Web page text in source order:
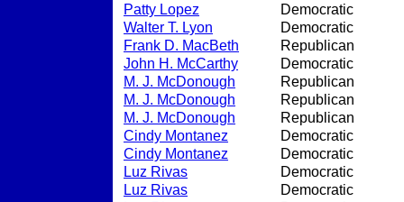
Patty Lopez
Democratic
Walter T. Lyon
Democratic
Frank D. MacBeth
Republican
John H. McCarthy
Democratic
M. J. McDonough
Republican
M. J. McDonough
Republican
M. J. McDonough
Republican
Cindy Montanez
Democratic
Cindy Montanez
Democratic
Luz Rivas
Democratic
Luz Rivas
Democratic